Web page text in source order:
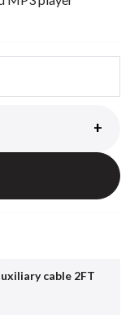
+
cable 2FT